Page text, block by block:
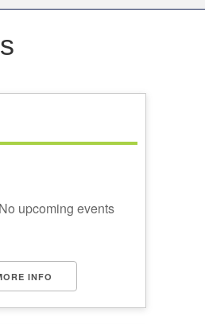
No upcoming events
INFO